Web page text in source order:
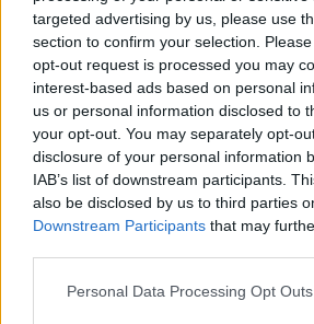
targeted advertising by us, please use
section to confirm your selection.
opt-out request is processed you may
interest-based ads based on personal
us or personal information disclosed to
your opt-out. You may separately opt-
disclosure of your personal information
IAB’s list of downstream participants.
also be disclosed by us to third parties
Downstream Participants that may
Personal Data Processing Opt Outs
conjunction with recruitment
firm Monster.
their
people
issues
11 Sep 2013 HR
Pensions Advisory
Service announces
new chief exec
Michelle Cracknell, currently
group commercial director at
chartered financial planners
LIFT Financial, has been
appointed as chief executive
15 Aug
Poll:
many
Civil
talent
CSW
the